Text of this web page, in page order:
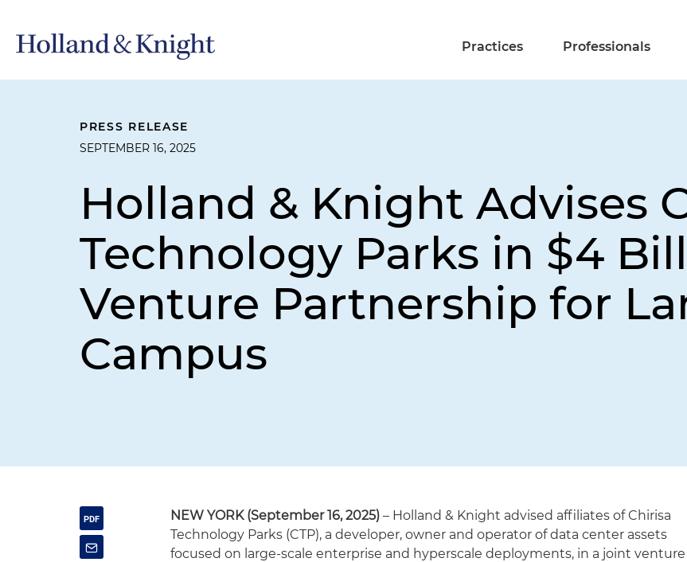
Practices Professionals
PRESS RELEASE
SEPTEMBER 16, 2025
Holland & Knight Advises
Technology Parks in $4
Venture Partnership for
Campus
NEW YORK (September 16, 2025) – Holland & Knight advised affiliates of Chirisa
Technology Parks (CTP), a developer, owner and operator of data center assets
focused on large-scale enterprise and hyperscale deployments, in a joint venture